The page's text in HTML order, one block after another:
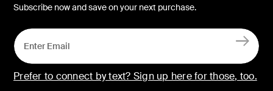
Subscribe now and save on your next purchase.
Prefer to connect by text? Sign up here for those, too.